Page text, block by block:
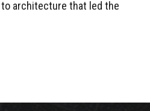
architecture that led the